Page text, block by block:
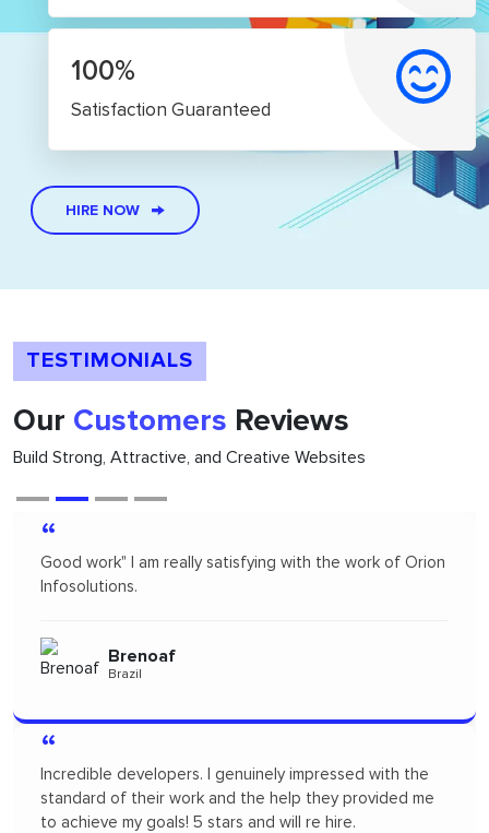
100%
Satisfaction Guaranteed
HIRE NOW
TESTIMONIALS
Our Customers Reviews
Build Strong, Attractive, and Creative Websites
with the work of Orion
impressed with the
the help they provided me
and will re hire.
Orion infosolutions is one
Panama
“
"I had a fantastic